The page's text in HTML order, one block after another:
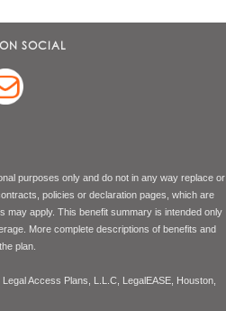
SOCIAL
purposes only and do not in any way replace or
policies or declaration pages, which are
may apply. This benefit summary is intended only
More complete descriptions of benefits and
plan.
Access Plans, L.L.C, LegalEASE, Houston,